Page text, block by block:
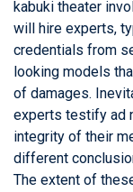
kabuki theater
will hire experts,
credentials from
looking models
of damages.
experts testify ad
integrity of their
different
The extent of